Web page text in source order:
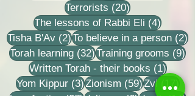
Terrorists (20)20 posts
The lessons of Rabbi Eli (4)4 posts
Tisha B'Av (2)2 posts
To believe in a person (2)2
Torah learning (32)32 posts
Training grooms (9)9
Written Torah - their books (1)1 post
Yom Kippur (3)3 posts
Zionism (59)59 posts
Zvi (17) 17